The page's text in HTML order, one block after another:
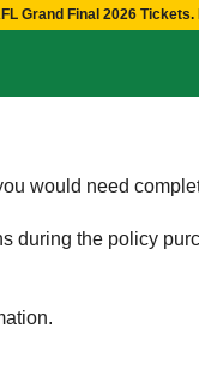
Grand Final 2026
would need
during the policy